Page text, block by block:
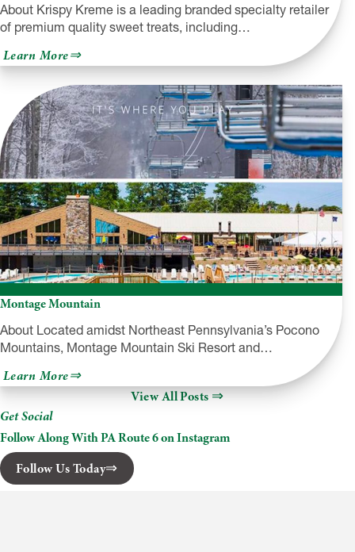
About Krispy Kreme is a leading branded specialty retailer
of premium quality sweet treats, including…
Learn Moreabout
Krispy
–
Scranton
Montage Mountain
About Located amidst Northeast Pennsylvania’s Pocono
Mountains, Montage Mountain Ski Resort and…
Learn Moreabout
Montage
View All Posts
Get Social
Follow Along With PA Route 6 on Instagram
Follow Us Today